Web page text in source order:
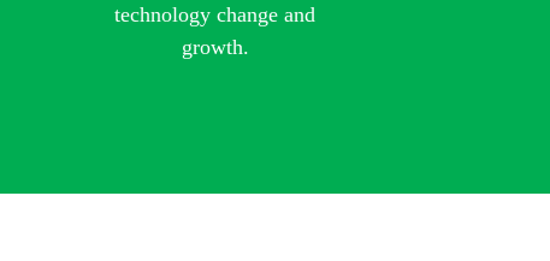
technology change and
growth.